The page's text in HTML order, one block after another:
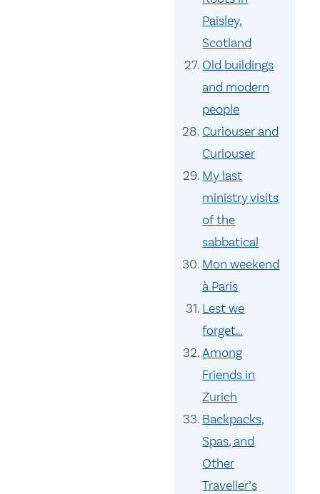
Paisley,
Scotland
Old buildings
and modern
people
Curiouser and
Curiouser
My last
ministry visits
of the
sabbatical
Mon weekend
à Paris
Lest we
forget…
Among
Friends in
Zurich
Backpacks,
Spas, and
Other
Traveller’s